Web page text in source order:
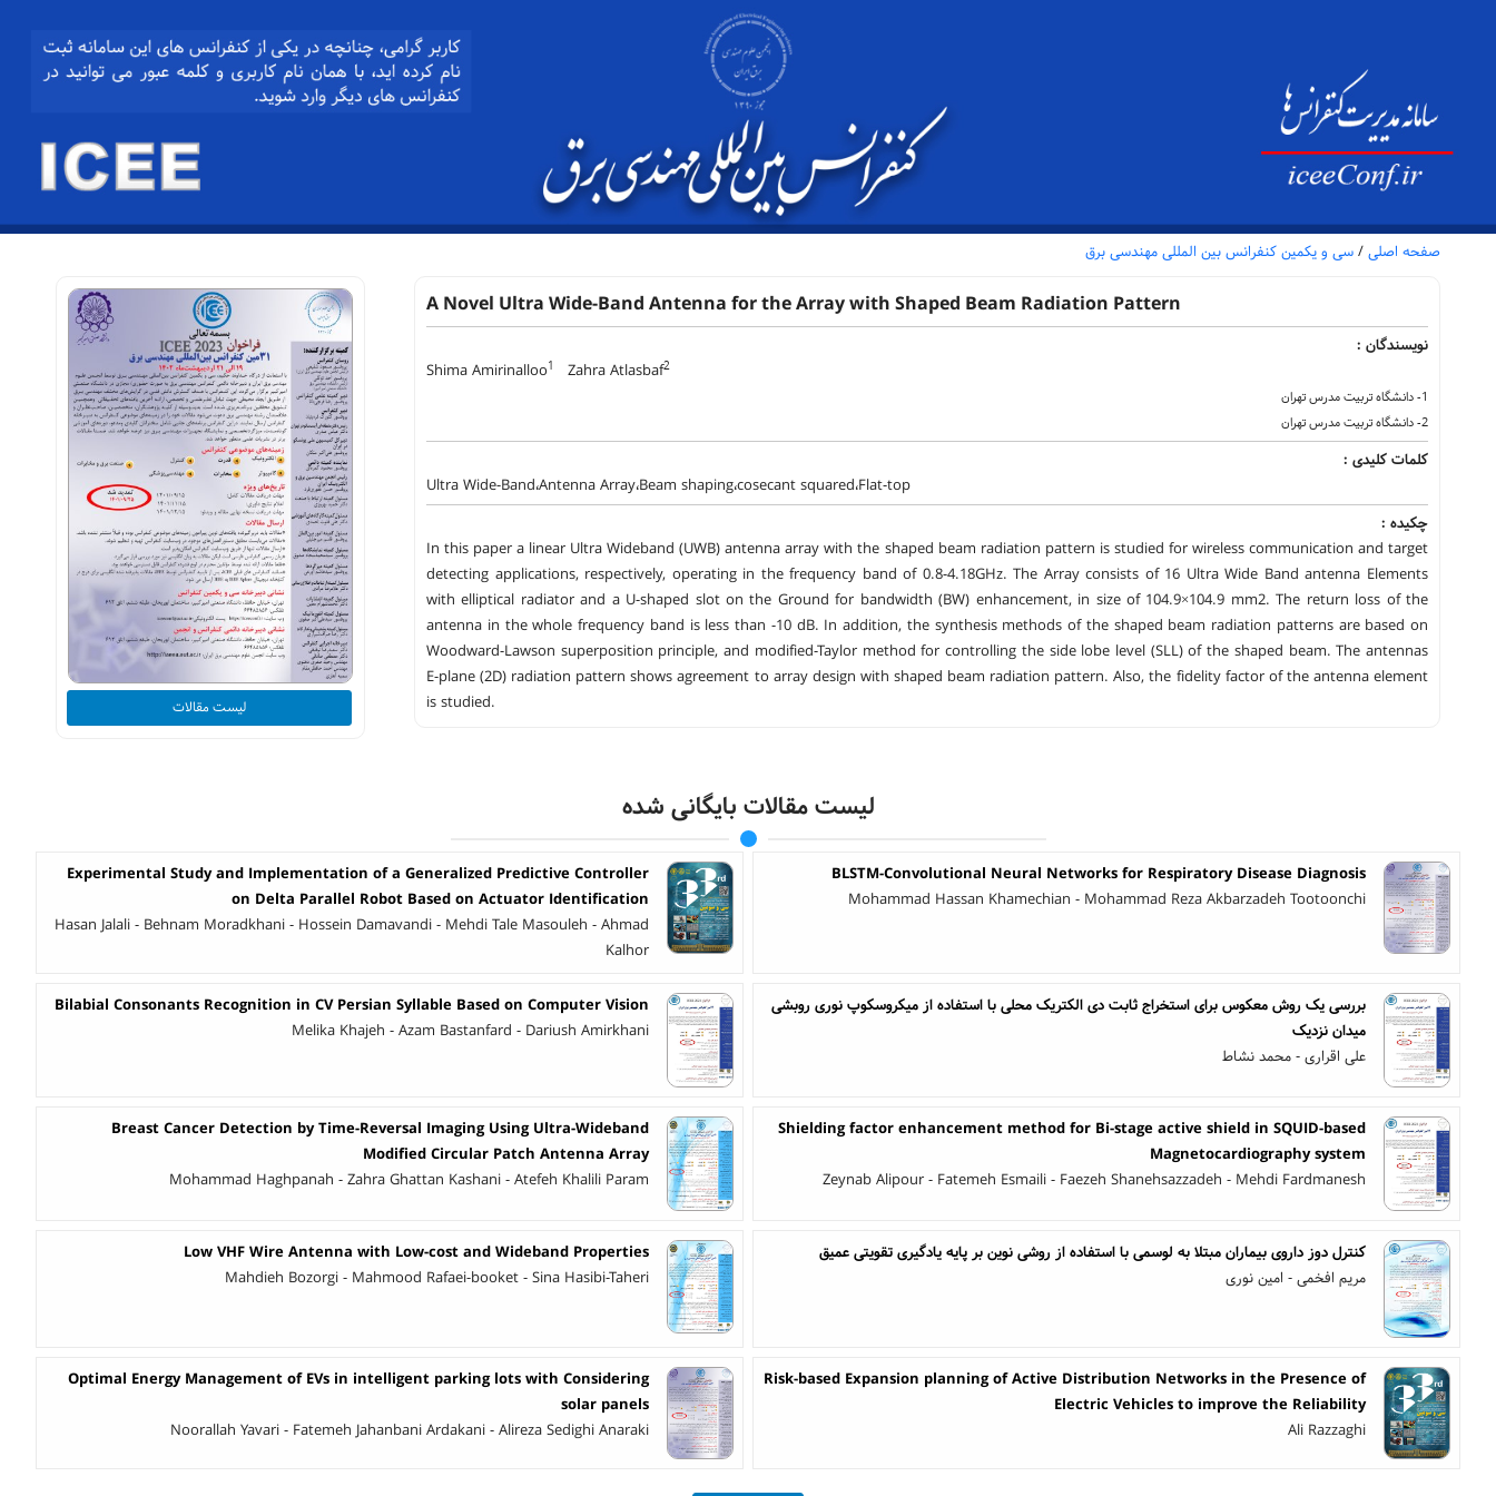
صفحه اصلی / سی و یکمین کنفرانس بین المللی مهندسی برق
A Novel Ultra Wide-Band Antenna for the Array with Shaped Beam Radiation Pattern
نویسندگان :
Shima Amirinalloo1 Zahra Atlasbaf2
1- دانشگاه تربیت مدرس تهران
2- دانشگاه تربیت مدرس تهران
کلمات کلیدی :
Ultra Wide-Band،Antenna Array،Beam shaping،cosecant squared،Flat-top
چکیده :
In this paper a linear Ultra Wideband (UWB) antenna array with the shaped beam radiation pattern is studied for wireless communication and target
detecting applications, respectively, operating in the frequency band of 0.8-4.18GHz. The Array consists of 16 Ultra Wide Band antenna Elements
with elliptical radiator and a U-shaped slot on the Ground for bandwidth (BW) enhancement, in size of 104.9×104.9 mm2. The return loss of the
antenna in the whole frequency band is less than -10 dB. In addition, the synthesis methods of the shaped beam radiation patterns are based on
Woodward-Lawson superposition principle, and modified-Taylor method for controlling the side lobe level (SLL) of the shaped beam. The antennas
E-plane (2D) radiation pattern shows agreement to array design with shaped beam radiation pattern. Also, the fidelity factor of the antenna element
is studied.
لیست مقالات
لیست مقالات بایگانی شده
BLSTM-Convolutional Neural Networks for Respiratory Disease Diagnosis
Mohammad Hassan Khamechian - Mohammad Reza Akbarzadeh Tootoonchi
Experimental Study and Implementation of a Generalized Predictive Controller
on Delta Parallel Robot Based on Actuator Identification
Hasan Jalali - Behnam Moradkhani - Hossein Damavandi - Mehdi Tale Masouleh - Ahmad
Kalhor
بررسی یک روش معکوس برای استخراج ثابت دی الکتریک محلی با استفاده از میکروسکوپ نوری روبشی
میدان نزدیک
علی اقراری - محمد نشاط
Bilabial Consonants Recognition in CV Persian Syllable Based on Computer Vision
Melika Khajeh - Azam Bastanfard - Dariush Amirkhani
Shielding factor enhancement method for Bi-stage active shield in SQUID-based
Magnetocardiography system
Zeynab Alipour - Fatemeh Esmaili - Faezeh Shanehsazzadeh - Mehdi Fardmanesh
Breast Cancer Detection by Time-Reversal Imaging Using Ultra-Wideband
Modified Circular Patch Antenna Array
Mohammad Haghpanah - Zahra Ghattan Kashani - Atefeh Khalili Param
کنترل دوز داروی بیماران مبتلا به لوسمی با استفاده از روشی نوین بر پایه یادگیری تقویتی عمیق
مریم افخمی - امین نوری
Low VHF Wire Antenna with Low-cost and Wideband Properties
Mahdieh Bozorgi - Mahmood Rafaei-booket - Sina Hasibi-Taheri
Risk-based Expansion planning of Active Distribution Networks in the Presence of
Electric Vehicles to improve the Reliability
Ali Razzaghi
Optimal Energy Management of EVs in intelligent parking lots with Considering
solar panels
Noorallah Yavari - Fatemeh Jahanbani Ardakani - Alireza Sedighi Anaraki